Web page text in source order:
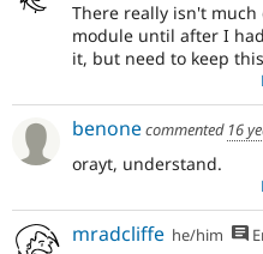
There really isn't
module until after I
it, but need to keep
benonecommented 16
orayt, understand.
mradcliffe he/him